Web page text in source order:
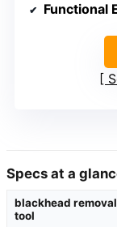
Functional
Specs at a
blackhead removal
tool